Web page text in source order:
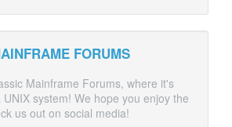
FORUMS
Mainframe Forums, where it's
system! We hope you enjoy the
us out on social media!